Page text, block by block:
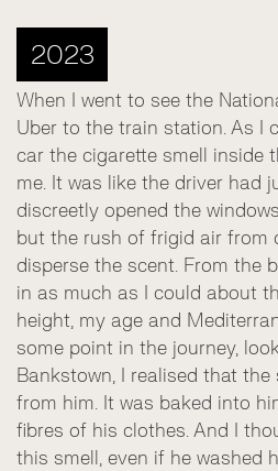
2023
When I went to see the
Uber to the train station. As I
car the cigarette smell inside
me. It was like the driver had
discreetly opened the
but the rush of frigid air from
disperse the scent. From the
in as much as I could about
height, my age and
some point in the journey,
Bankstown, I realised that
from him. It was baked into
fibres of his clothes. And I
this smell, even if he washed